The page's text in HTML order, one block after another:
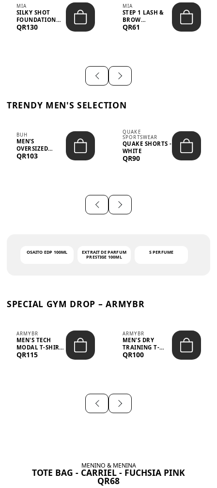
MIA
SILKY SHOT
FOUNDATION
19WO MEDIUM-
QR130
MIA
STEP 1 LASH &
BROW
STRENGTHENING
QR61
TRENDY MEN'S SELECTION
BUH
MEN’S
OVERSIZED
GRAPHIC T-
QR103
QUAKE
SPORTSWEAR
QUAKE SHORTS -
WHITE
QR90
OSAITO EDP 100ML
EXTRAIT DE PARFUM
PRESTIGE 100ML
S PERFUME
SPECIAL GYM DROP – ARMYBR
ARMYBR
MEN'S TECH
MODAL T-SHIRT
UV ANTI-ODOR -
QR115
ARMYBR
MEN'S DRY
TRAINING T-
SHIRT UV ANTI-
QR100
MENINO & MENINA
TOTE BAG - CARRIEL - FUCHSIA PINK
QR68